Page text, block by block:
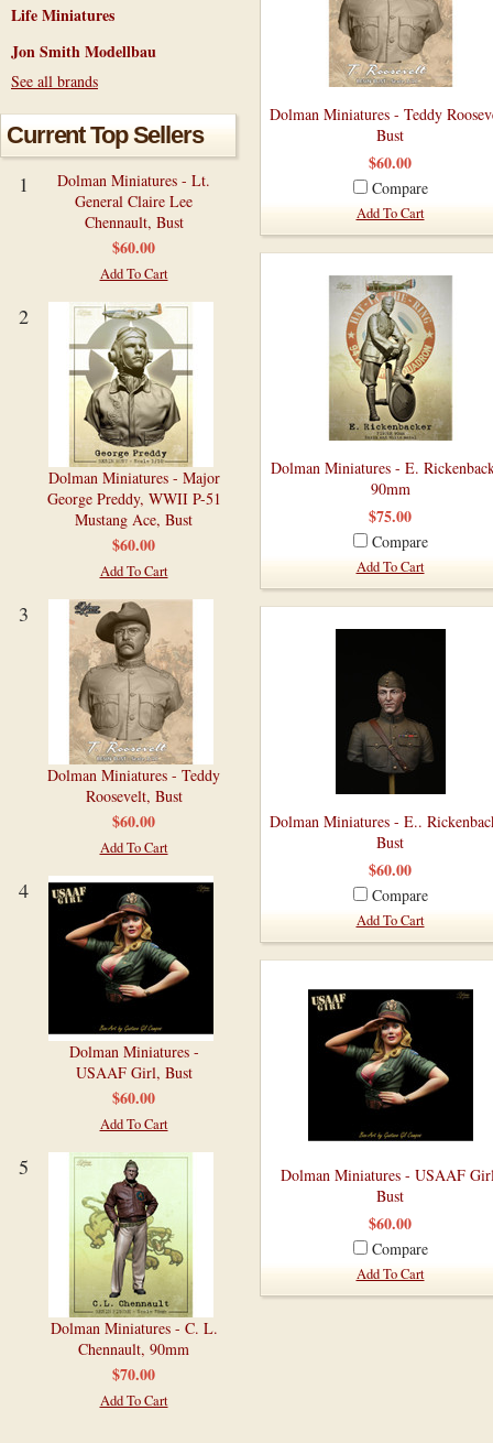
Life Miniatures
Jon Smith Modellbau
See all brands
Current Top Sellers
1
Dolman Miniatures - Lt.
General Claire Lee
Chennault, Bust
$60.00
Add To Cart
2
Dolman Miniatures - Major
George Preddy, WWII P-51
Mustang Ace, Bust
$60.00
Add To Cart
3
Dolman Miniatures - Teddy
Roosevelt, Bust
$60.00
Add To Cart
4
Dolman Miniatures -
USAAF Girl, Bust
$60.00
Add To Cart
5
Dolman Miniatures - C. L.
Chennault, 90mm
$70.00
Add To Cart
Dolman Miniatures - Teddy
Bust
$60.00
Compare
Add To Cart
Dolman Miniatures - E.
90mm
$75.00
Compare
Add To Cart
Dolman Miniatures - E..
Bust
$60.00
Compare
Add To Cart
Dolman Miniatures - USAAF
Bust
$60.00
Compare
Add To Cart